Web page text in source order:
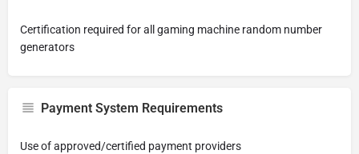
Certification required for all gaming machine random number
generators
Payment System Requirements
Use of approved/certified payment providers